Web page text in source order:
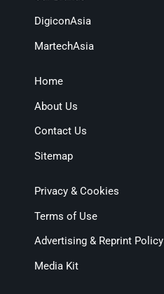
DigiconAsia
MartechAsia
Home
About Us
Contact Us
Sitemap
Privacy & Cookies
Terms of Use
Advertising & Reprint Policy
Media Kit